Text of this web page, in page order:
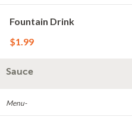
Fountain Drink
$1.99
Sauce
Menu-